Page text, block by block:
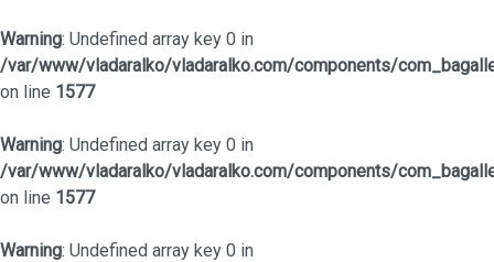
Warning: Undefined array key 0 in
/var/www/vladaralko/vladaralko.com/components/
on line 1577
Warning: Undefined array key 0 in
/var/www/vladaralko/vladaralko.com/components/
on line 1577
Warning: Undefined array key 0 in